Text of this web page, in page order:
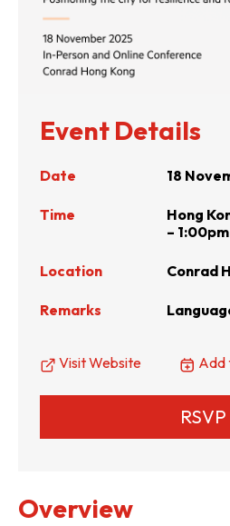
Event Details
Date 18
Time
Hong
– 1:00pm
Location Conrad
Remarks
Visit Website Add
RSVP
Overview